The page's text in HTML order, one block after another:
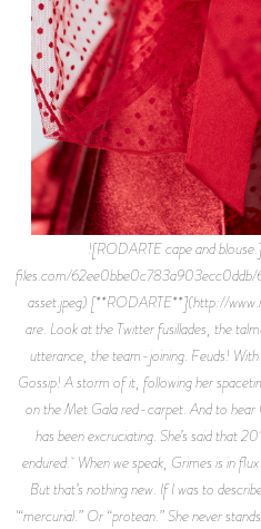
![RODARTE cape and
files.com/
asset.jpeg) [**RODARTE**](http://
are. Look at the Twitter fusillades, the
utterance, the team-joining. Feuds!
Gossip! A storm of it, following her
on the Met Gala red-carpet. And to hear
has been excruciating. She’s said that
endured. When we speak, Grimes is in
But that’s nothing new. If I was to
'“mercurial.” Or “protean.” She never